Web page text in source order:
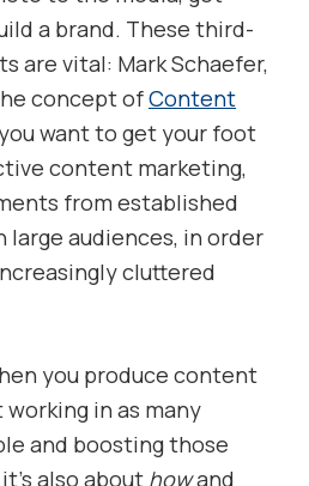
a brand. These third-
are vital: Mark Schaefer,
concept ofContent
want to get your foot
content marketing,
from established
large audiences, in order
cluttered
you produce content
working in as many
and boosting those
also about howand